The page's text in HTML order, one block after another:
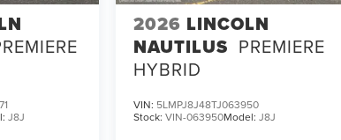
J8J
2026 LINCOLN
NAUTILUS PREMIERE
HYBRID
VIN: 5LMPJ8J48TJ063950
Stock: VIN-063950Model: J8J